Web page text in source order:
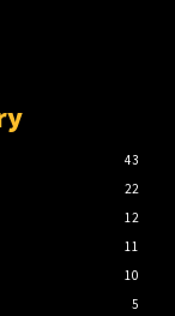
43
22
12
11
10
5